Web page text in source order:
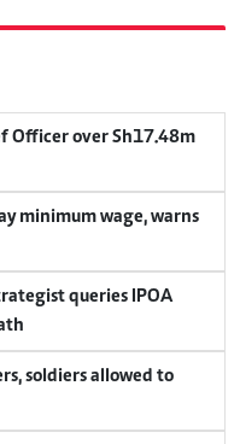
Officer over Sh17.48m
minimum wage, warns
queries IPOA
soldiers allowed to